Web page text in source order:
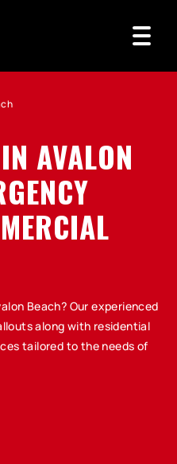
AVALON
Beach? Our experienced
along with residential
tailored to the needs of